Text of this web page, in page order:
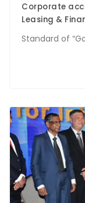
Corporate
Leasing &
Standard of